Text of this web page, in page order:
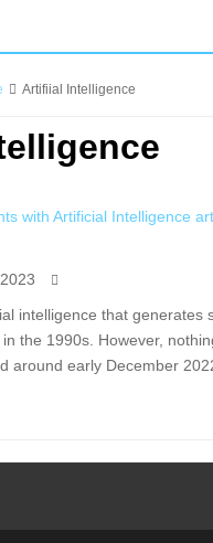
Artifiial Intelligence
intelligence that
the 1990s. However,
around early December